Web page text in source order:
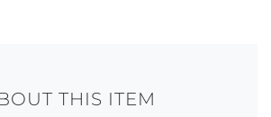
THIS ITEM